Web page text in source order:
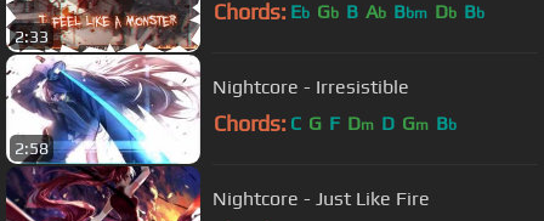
2:33
Chords: Eb Gb B Ab Bbm Db Bb
2:58
Nightcore - Irresistible
Chords: C G F Dm D Gm Bb
Nightcore - Just Like Fire